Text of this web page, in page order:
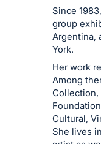
Since
group
Argentina,
York.
Her work
Among
Collection,
Cultural,
She lives